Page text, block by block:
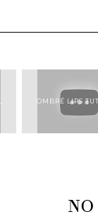
OMBRÉ LIPS